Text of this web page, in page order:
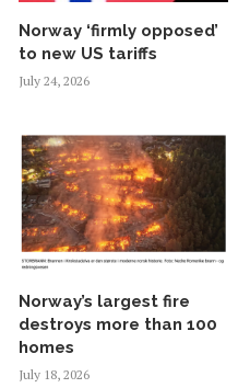
Norway ‘firmly opposed’
to new US tariffs
July 24, 2026
Norway’s largest fire
destroys more than 100
homes
July 18, 2026